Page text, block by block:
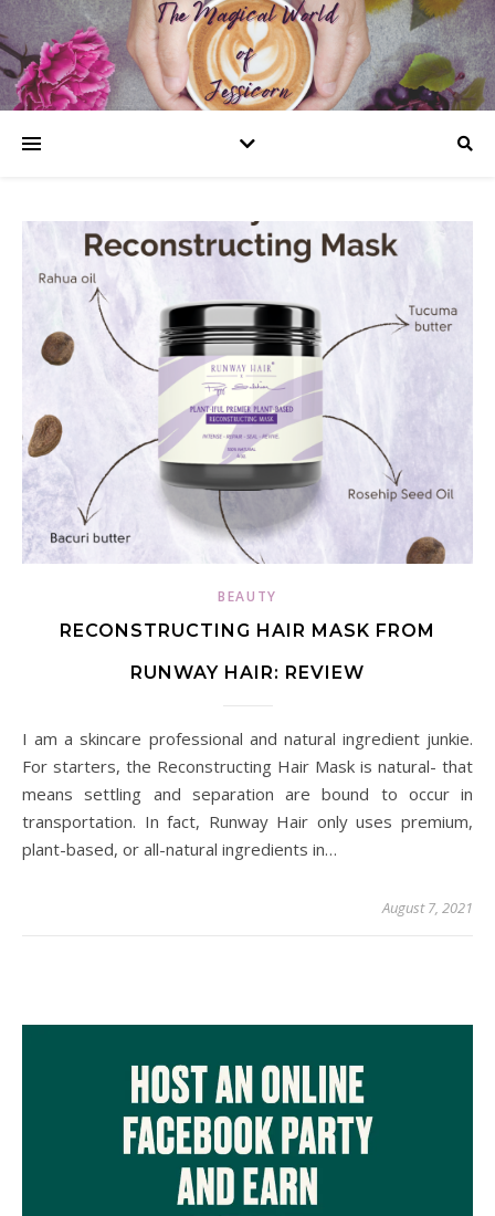
BEAUTY
RECONSTRUCTING HAIR MASK FROM
RUNWAY HAIR: REVIEW
I am a skincare professional and natural ingredient junkie.
For starters, the Reconstructing Hair Mask is natural- that
means settling and separation are bound to occur in
transportation. In fact, Runway Hair only uses premium,
plant-based, or all-natural ingredients in…
August 7, 2021